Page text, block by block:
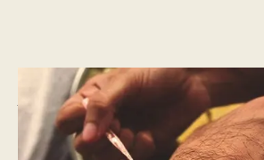
CULTURAL MOMENTS
What is Raksha Bandhan?
The Knot Of Protection